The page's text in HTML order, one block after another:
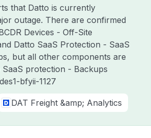
that Datto is currently
outage. There are confirmed
Devices - Off-Site
Datto SaaS Protection - SaaS
but all other components are
protection - Backups
bfyii-1127
DAT Freight &amp; Analytics